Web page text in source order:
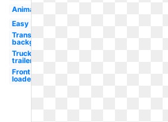
Animated
Easy
Transparent
background
Truck
trailer
Front
loader